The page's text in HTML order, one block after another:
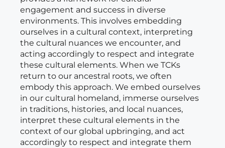
engagement and success in diverse
environments. This involves embedding
ourselves in a cultural context, interpreting
the cultural nuances we encounter, and
acting accordingly to respect and integrate
these cultural elements. When we TCKs
return to our ancestral roots, we often
embody this approach. We embed ourselves
in our cultural homeland, immerse ourselves
in traditions, histories, and local nuances,
interpret these cultural elements in the
context of our global upbringing, and act
accordingly to respect and integrate them